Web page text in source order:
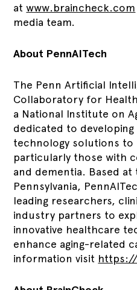
atwww.braincheck.com
media team.
About PennAITech
The Penn Artificial
Collaboratory for
a National Institute on
dedicated to
technology solutions
particularly those with
and dementia. Based at
Pennsylvania,
leading researchers,
industry partners to
innovative healthcare
enhance aging-related
information visit